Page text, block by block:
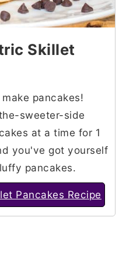
Skillet
pancakes!
sweeter-side
at a time for 1
you've got yourself
pancakes.
Pancakes Recipe